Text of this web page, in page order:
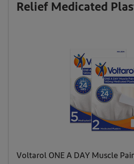
Relief Medicated
Voltarol ONE A DAY Muscle